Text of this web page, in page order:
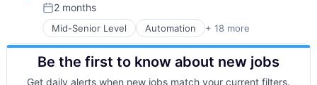
Technology
Technology And Computing
Physical Security
Platform
Privacy and Security
Security
Software
Storage
Enterprise Software
Information Security
Internet
Internet Services
Network Management Software
Other Commercial Services
Posted:
2 months
Mid-Senior Level Automation + 18 more
Cyber Security
Cybersecurity
Data Storage
Developer Platform
Be the first to know about new jobs
Get daily alerts when new jobs match your current filters.